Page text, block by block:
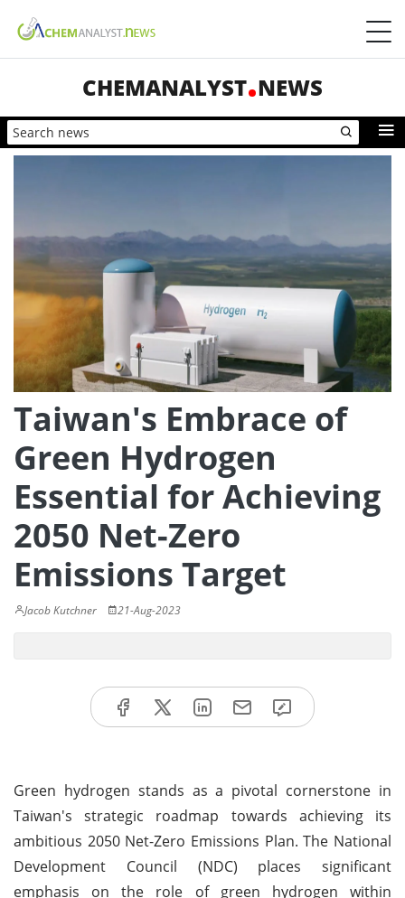
CHEMANALYST NEWS
Taiwan's Embrace of
Green Hydrogen
Essential for Achieving
2050 Net-Zero
Emissions Target
Jacob Kutchner 21-Aug-2023
Green hydrogen stands as a pivotal cornerstone in
Taiwan's strategic roadmap towards achieving its
ambitious 2050 Net-Zero Emissions Plan. The National
Development Council (NDC) places significant
emphasis on the role of green hydrogen within